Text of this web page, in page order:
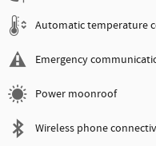
Automatic temperature
Emergency
Power moonroof
Wireless phone